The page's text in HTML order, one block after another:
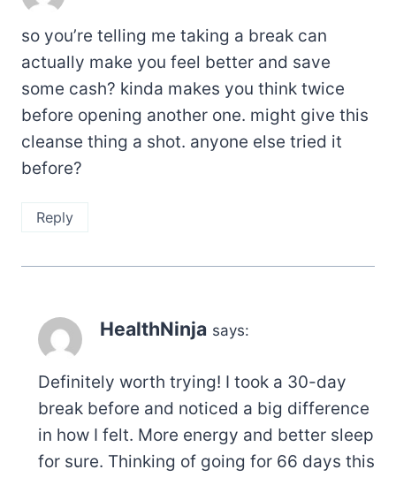
so you’re telling me taking a break can
actually make you feel better and save
some cash? kinda makes you think twice
before opening another one. might give this
cleanse thing a shot. anyone else tried it
before?
Reply
HealthNinja says:
Definitely worth trying! I took a 30-day
break before and noticed a big difference
in how I felt. More energy and better sleep
for sure. Thinking of going for 66 days this